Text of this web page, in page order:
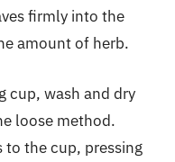
firmly into the
amount of herb.
cup, wash and dry
loose method.
to the cup, pressing